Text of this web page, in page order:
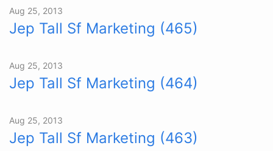
Aug 25, 2013
Jep Tall Sf Marketing (465)
Aug 25, 2013
Jep Tall Sf Marketing (464)
Aug 25, 2013
Jep Tall Sf Marketing (463)